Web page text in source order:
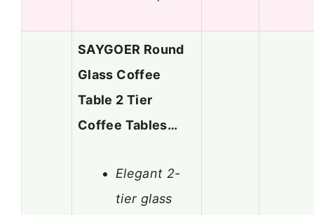
SAYGOER Round
Glass Coffee
Table 2 Tier
Coffee Tables…
Elegant 2-
tier glass